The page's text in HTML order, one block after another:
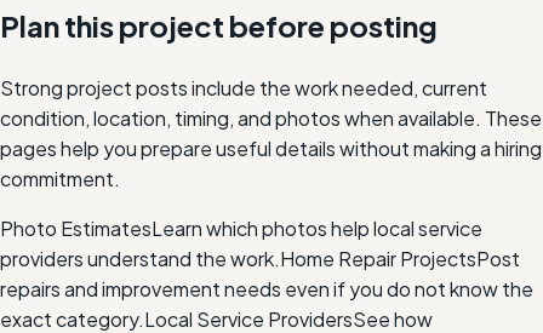
Plan this project before posting
Strong project posts include the work needed, current
condition, location, timing, and photos when available. These
pages help you prepare useful details without making a hiring
commitment.
Photo EstimatesLearn which photos help local service
providers understand the work.Home Repair ProjectsPost
repairs and improvement needs even if you do not know the
exact category.Local Service ProvidersSee how